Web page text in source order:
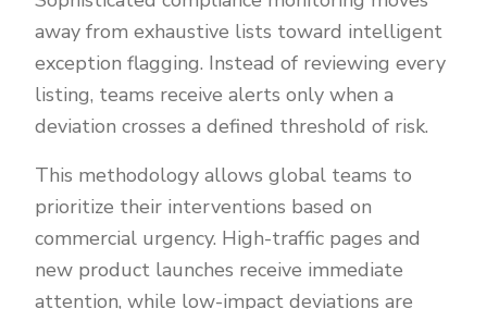
away from exhaustive lists toward intelligent
exception flagging. Instead of reviewing every
listing, teams receive alerts only when a
deviation crosses a defined threshold of risk.
This methodology allows global teams to
prioritize their interventions based on
commercial urgency. High-traffic pages and
new product launches receive immediate
attention, while low-impact deviations are